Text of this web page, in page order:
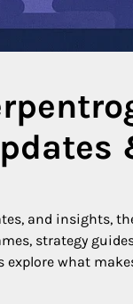
and insights,
strategy
explore what